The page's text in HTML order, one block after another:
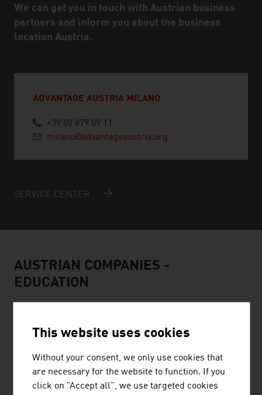
We can get you in touch with Austrian business
partners and inform you about the business
location Austria.
ADVANTAGE AUSTRIA MILANO
+39 02 879 09 11
milano@advantageaustria.org
SERVICE CENTER
AUSTRIAN COMPANIES -
EDUCATION
MCI INTERNATIONALE HOCHSCHULE GMBH
This website uses cookies
Without your consent, we only use cookies that
are necessary for the website to function. If you
click on "Accept all", we use targeted cookies